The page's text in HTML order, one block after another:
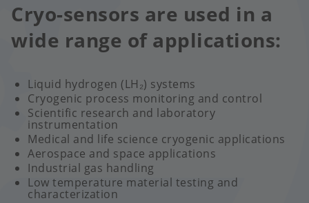
Cryo-sensors are used in a
wide range of applications:
Liquid hydrogen (LH₂) systems
Cryogenic process monitoring and control
Scientific research and laboratory
instrumentation
Medical and life science cryogenic applications
Aerospace and space applications
Industrial gas handling
Low temperature material testing and
characterization